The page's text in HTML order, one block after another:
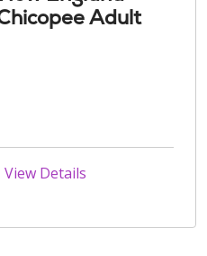
Adult
View Details